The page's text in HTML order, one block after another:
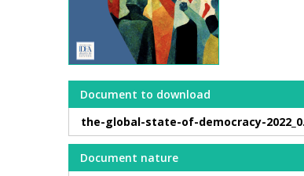
Document to download
the-global-state-of-democracy-
Document nature